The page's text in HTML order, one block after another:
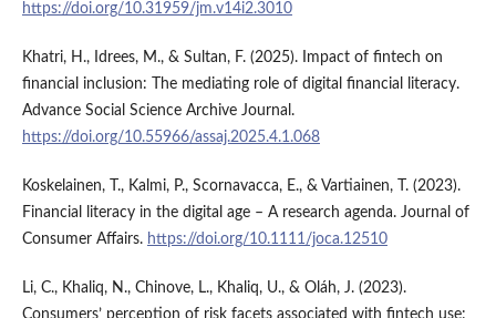
https://doi.org/10.31959/jm.v14i2.3010
Khatri, H., Idrees, M., & Sultan, F. (2025). Impact of fintech on
financial inclusion: The mediating role of digital financial literacy.
Advance Social Science Archive Journal.
https://doi.org/10.55966/assaj.2025.4.1.068
Koskelainen, T., Kalmi, P., Scornavacca, E., & Vartiainen, T. (2023).
Financial literacy in the digital age – A research agenda. Journal of
Consumer Affairs. https://doi.org/10.1111/joca.12510
Li, C., Khaliq, N., Chinove, L., Khaliq, U., & Oláh, J. (2023).